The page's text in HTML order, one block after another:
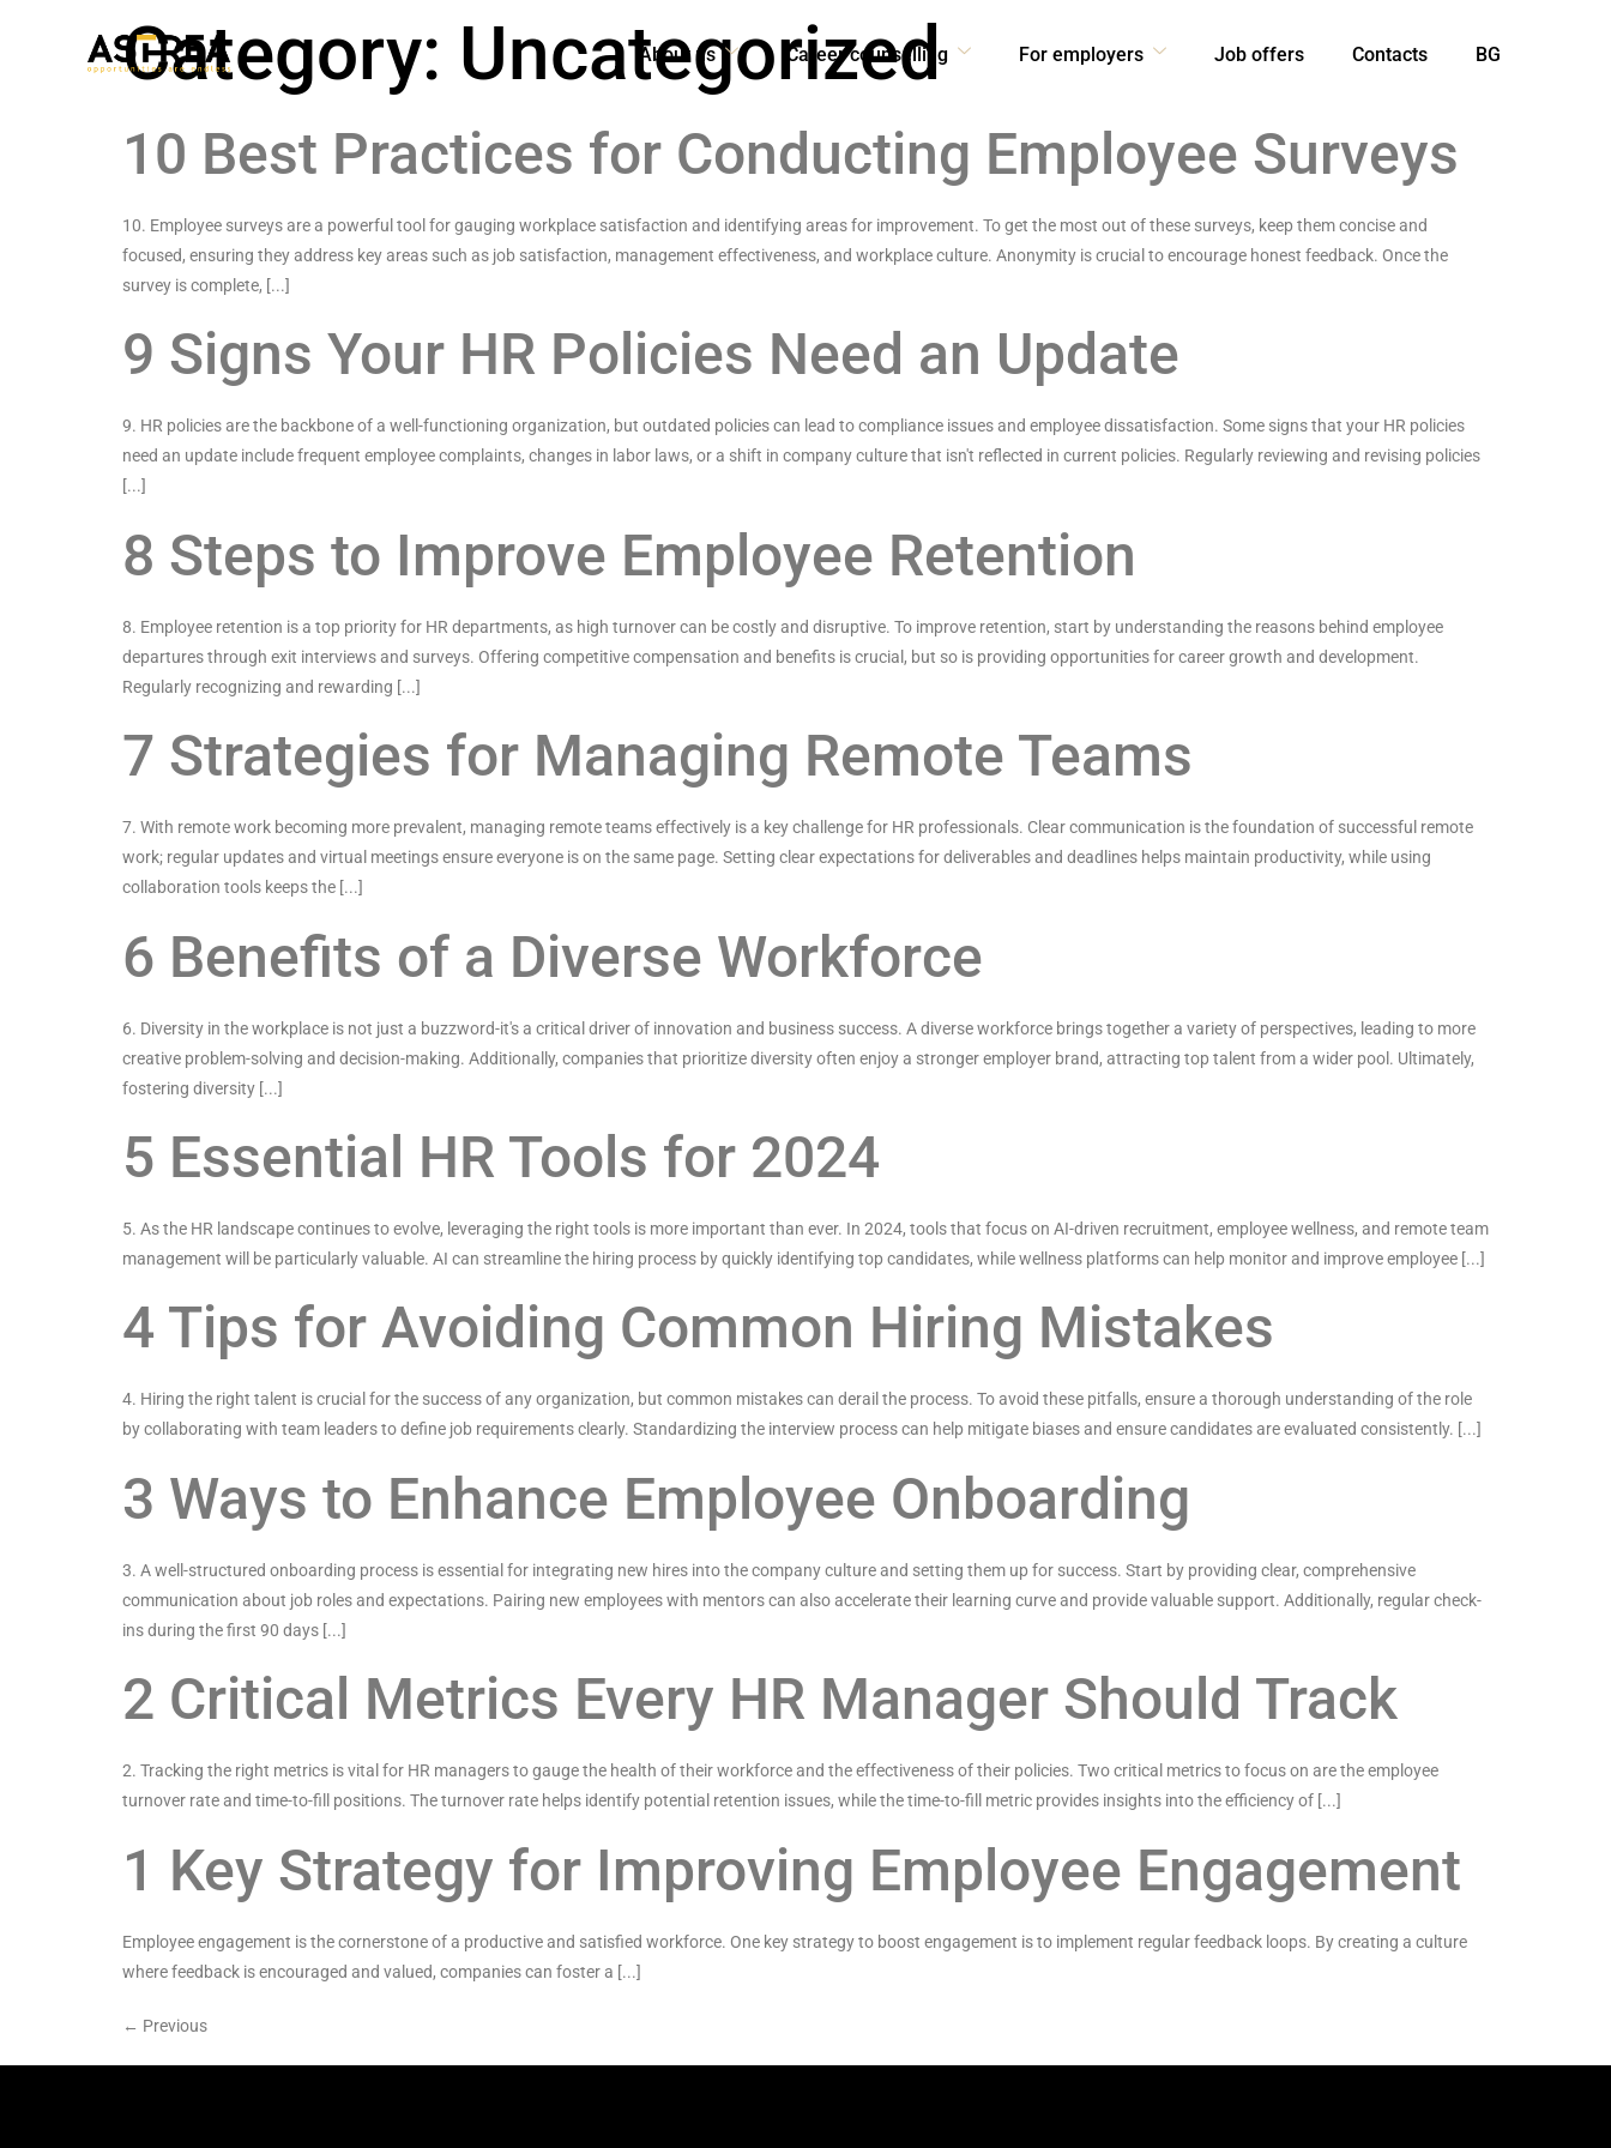
About us Career counselling For employers Job offers Contacts BG
Category: Uncategorized
10 Best Practices for Conducting Employee Surveys
10. Employee surveys are a powerful tool for gauging workplace satisfaction and identifying areas for improvement. To get the most out of these surveys, keep them concise and
focused, ensuring they address key areas such as job satisfaction, management effectiveness, and workplace culture. Anonymity is crucial to encourage honest feedback. Once the
survey is complete, [...]
9 Signs Your HR Policies Need an Update
9. HR policies are the backbone of a well-functioning organization, but outdated policies can lead to compliance issues and employee dissatisfaction. Some signs that your HR policies
need an update include frequent employee complaints, changes in labor laws, or a shift in company culture that isn't reflected in current policies. Regularly reviewing and revising policies
[...]
8 Steps to Improve Employee Retention
8. Employee retention is a top priority for HR departments, as high turnover can be costly and disruptive. To improve retention, start by understanding the reasons behind employee
departures through exit interviews and surveys. Offering competitive compensation and benefits is crucial, but so is providing opportunities for career growth and development.
Regularly recognizing and rewarding [...]
7 Strategies for Managing Remote Teams
7. With remote work becoming more prevalent, managing remote teams effectively is a key challenge for HR professionals. Clear communication is the foundation of successful remote
work; regular updates and virtual meetings ensure everyone is on the same page. Setting clear expectations for deliverables and deadlines helps maintain productivity, while using
collaboration tools keeps the [...]
6 Benefits of a Diverse Workforce
6. Diversity in the workplace is not just a buzzword-it's a critical driver of innovation and business success. A diverse workforce brings together a variety of perspectives, leading to more
creative problem-solving and decision-making. Additionally, companies that prioritize diversity often enjoy a stronger employer brand, attracting top talent from a wider pool. Ultimately,
fostering diversity [...]
5 Essential HR Tools for 2024
5. As the HR landscape continues to evolve, leveraging the right tools is more important than ever. In 2024, tools that focus on AI-driven recruitment, employee wellness, and remote team
management will be particularly valuable. AI can streamline the hiring process by quickly identifying top candidates, while wellness platforms can help monitor and improve employee [...]
4 Tips for Avoiding Common Hiring Mistakes
4. Hiring the right talent is crucial for the success of any organization, but common mistakes can derail the process. To avoid these pitfalls, ensure a thorough understanding of the role
by collaborating with team leaders to define job requirements clearly. Standardizing the interview process can help mitigate biases and ensure candidates are evaluated consistently. [...]
3 Ways to Enhance Employee Onboarding
3. A well-structured onboarding process is essential for integrating new hires into the company culture and setting them up for success. Start by providing clear, comprehensive
communication about job roles and expectations. Pairing new employees with mentors can also accelerate their learning curve and provide valuable support. Additionally, regular check-
ins during the first 90 days [...]
2 Critical Metrics Every HR Manager Should Track
2. Tracking the right metrics is vital for HR managers to gauge the health of their workforce and the effectiveness of their policies. Two critical metrics to focus on are the employee
turnover rate and time-to-fill positions. The turnover rate helps identify potential retention issues, while the time-to-fill metric provides insights into the efficiency of [...]
1 Key Strategy for Improving Employee Engagement
Employee engagement is the cornerstone of a productive and satisfied workforce. One key strategy to boost engagement is to implement regular feedback loops. By creating a culture
where feedback is encouraged and valued, companies can foster a [...]
← Previous